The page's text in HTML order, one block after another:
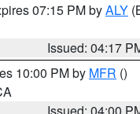
07:15 PM byALY
Issued: 04:17
10:00 PM by MFR ()